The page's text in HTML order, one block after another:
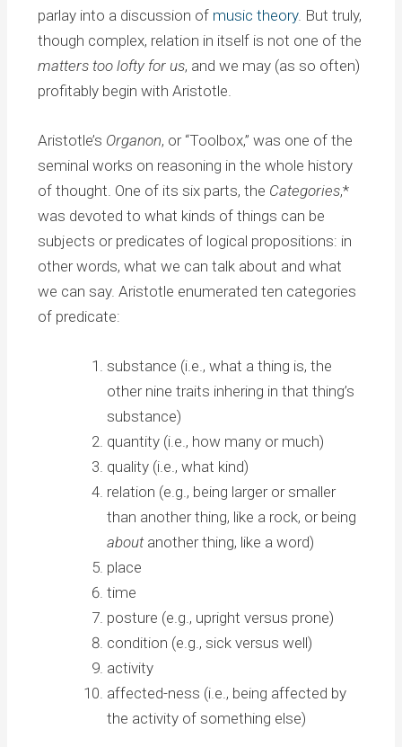
parlay into a discussion of music theory. But truly,
though complex, relation in itself is not one of the
matters too lofty for us, and we may (as so often)
profitably begin with Aristotle.
Aristotle’s Organon, or “Toolbox,” was one of the
seminal works on reasoning in the whole history
of thought. One of its six parts, the Categories,*
was devoted to what kinds of things can be
subjects or predicates of logical propositions: in
other words, what we can talk about and what
we can say. Aristotle enumerated ten categories
of predicate:
substance (i.e., what a thing is, the
other nine traits inhering in that thing’s
substance)
quantity (i.e., how many or much)
quality (i.e., what kind)
relation (e.g., being larger or smaller
than another thing, like a rock, or being
aboutanother thing, like a word)
place
time
posture (e.g., upright versus prone)
condition (e.g., sick versus well)
activity
affected-ness (i.e., being affected by
the activity of something else)